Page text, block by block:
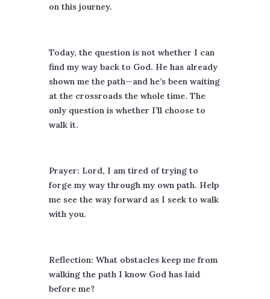
on this journey.
Today, the question is not whether I can
find my way back to God. He has already
shown me the path—and he’s been waiting
at the crossroads the whole time. The
only question is whether I’ll choose to
walk it.
Prayer: Lord, I am tired of trying to
forge my way through my own path. Help
me see the way forward as I seek to walk
with you.
Reflection: What obstacles keep me from
walking the path I know God has laid
before me?